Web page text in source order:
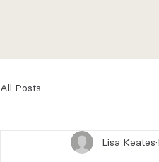
All Posts
Lisa Keates